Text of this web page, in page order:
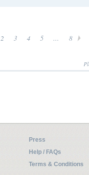
2 3 4 5 ... 8
Press
Help / FAQs
Terms & Conditions